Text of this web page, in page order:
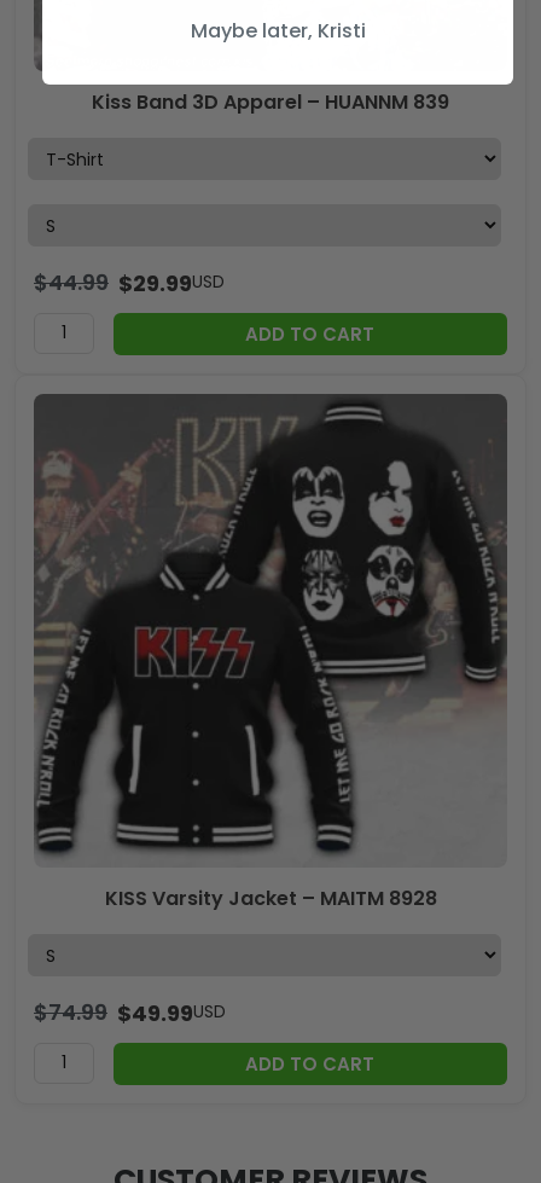
Kiss Band 3D Apparel – HUANNM 839
$44.99 $29.99USD
ADD TO CART
KISS Varsity Jacket – MAITM 8928
$74.99 $49.99USD
ADD TO CART
Maybe later, Kristi